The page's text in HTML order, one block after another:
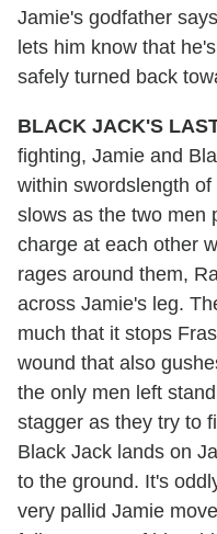
Jamie's godfather
lets him know that
safely turned back
BLACK JACK'S
fighting, Jamie and
within swordslength
slows as the two men
charge at each other
rages around them,
across Jamie's leg.
much that it stops
wound that also
the only men left
stagger as they try to
Black Jack lands on
to the ground. It's
very pallid Jamie